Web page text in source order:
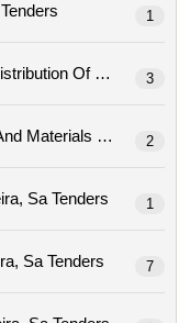
A. D. A. M. - Águas Do Alto Minho, Sa Tenders 1
3
2
A. R. M. - Aguas E Residues Da Madeira, Sa Tenders 1
A. R. M. - Waters And Waste Of Madeira, Sa Tenders 7